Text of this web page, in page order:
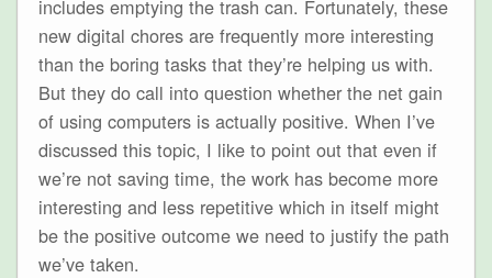
includes emptying the trash can. Fortunately, these
new digital chores are frequently more interesting
than the boring tasks that they’re helping us with.
But they do call into question whether the net gain
of using computers is actually positive. When I’ve
discussed this topic, I like to point out that even if
we’re not saving time, the work has become more
interesting and less repetitive which in itself might
be the positive outcome we need to justify the path
we’ve taken.